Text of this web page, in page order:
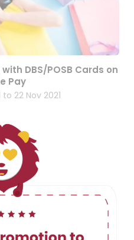
DBS/POSB Cards on
Pay
to 22 Nov 2021